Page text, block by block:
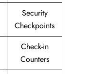
Security
Checkpoints
Check-in
Counters